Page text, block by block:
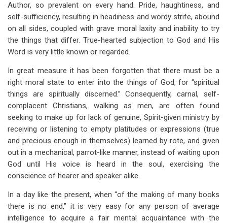
Author, so prevalent on every hand. Pride, haughtiness, and
self-sufficiency, resulting in headiness and wordy strife, abound
on all sides, coupled with grave moral laxity and inability to try
the things that differ. True-hearted subjection to God and His
Word is very little known or regarded.
In great measure it has been forgotten that there must be a
right moral state to enter into the things of God, for “spiritual
things are spiritually discerned.” Consequently, carnal, self-
complacent Christians, walking as men, are often found
seeking to make up for lack of genuine, Spirit-given ministry by
receiving or listening to empty platitudes or expressions (true
and precious enough in themselves) learned by rote, and given
out in a mechanical, parrot-like manner, instead of waiting upon
God until His voice is heard in the soul, exercising the
conscience of hearer and speaker alike.
In a day like the present, when “of the making of many books
there is no end,” it is very easy for any person of average
intelligence to acquire a fair mental acquaintance with the